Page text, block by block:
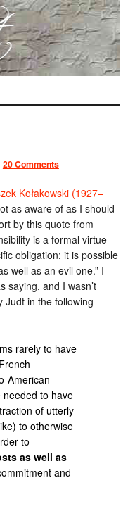
20 Comments
Kołakowski (1927–
as aware of as I should
by this quote from
is a formal virtue
obligation: it is possible
well as an evil one.” I
saying, and I wasn’t
Judt in the following
rarely to have
American
to have
of utterly
to otherwise
to
as well as
and